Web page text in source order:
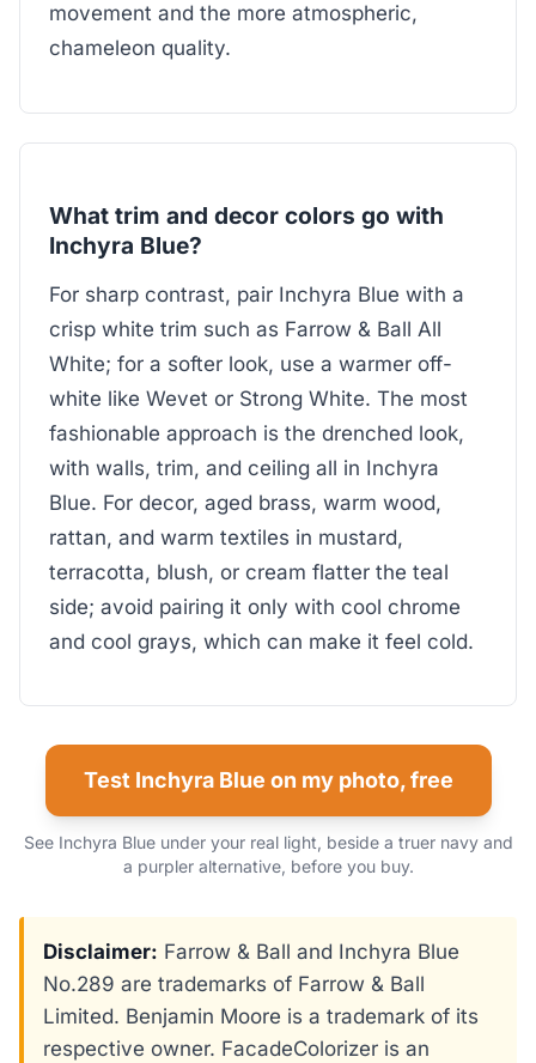
movement and the more atmospheric,
chameleon quality.
What trim and decor colors go with
Inchyra Blue?
For sharp contrast, pair Inchyra Blue with a
crisp white trim such as Farrow & Ball All
White; for a softer look, use a warmer off-
white like Wevet or Strong White. The most
fashionable approach is the drenched look,
with walls, trim, and ceiling all in Inchyra
Blue. For decor, aged brass, warm wood,
rattan, and warm textiles in mustard,
terracotta, blush, or cream flatter the teal
side; avoid pairing it only with cool chrome
and cool grays, which can make it feel cold.
Test Inchyra Blue on my photo, free
See Inchyra Blue under your real light, beside a truer navy and
a purpler alternative, before you buy.
Disclaimer: Farrow & Ball and Inchyra Blue
No.289 are trademarks of Farrow & Ball
Limited. Benjamin Moore is a trademark of its
respective owner. FacadeColorizer is an